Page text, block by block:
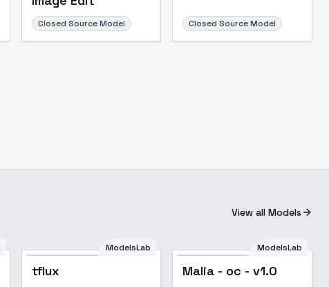
Closed Source Model Closed Source Model
View all Models
ModelsLab
tflux
ModelsLab
Malia - oc - v1.0